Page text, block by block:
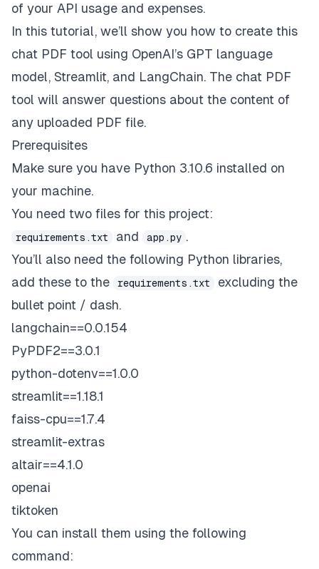
of your API usage and expenses.
In this tutorial, we’ll show you how to create this
chat PDF tool using OpenAI’s GPT language
model, Streamlit, and LangChain. The chat PDF
tool will answer questions about the content of
any uploaded PDF file.
Prerequisites
Make sure you have Python 3.10.6 installed on
your machine.
You need two files for this project:
requirements.txt and app.py .
You’ll also need the following Python libraries,
add these to the
requirements.txt
excluding the
bullet point / dash.
langchain==0.0.154
PyPDF2==3.0.1
python-dotenv==1.0.0
streamlit==1.18.1
faiss-cpu==1.7.4
streamlit-extras
altair==4.1.0
openai
tiktoken
You can install them using the following
command: